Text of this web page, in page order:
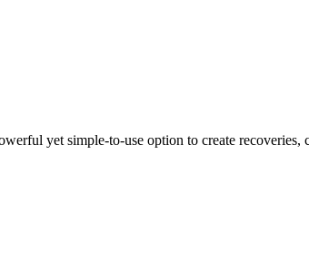
yet simple-to-use option to create